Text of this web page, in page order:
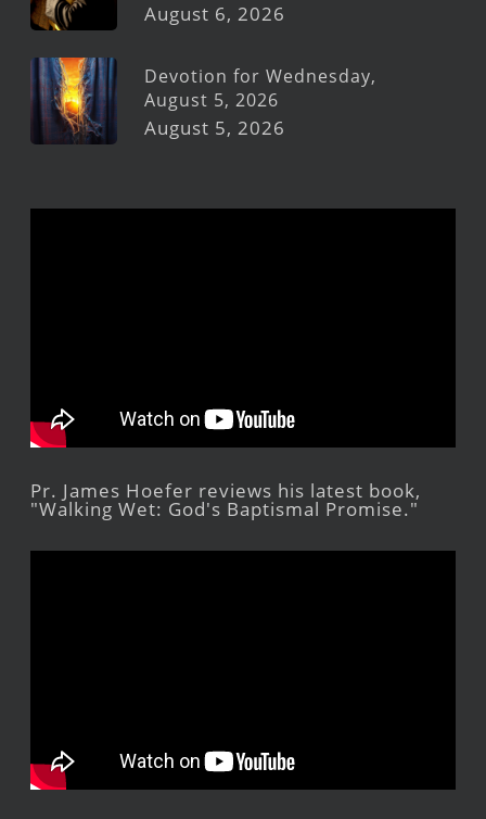
August 6, 2026
Devotion for Wednesday,
August 5, 2026
August 5, 2026
Pr. James Hoefer reviews his latest book,
"Walking Wet: God's Baptismal Promise."